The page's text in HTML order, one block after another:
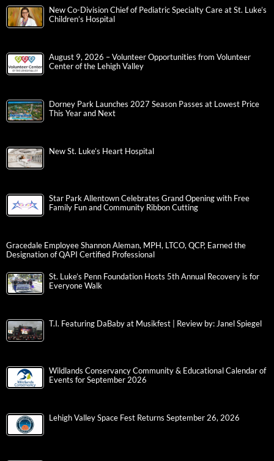
New Co-Division Chief of Pediatric Specialty Care at St. Luke’s
Children’s Hospital
August 9, 2026 – Volunteer Opportunities from Volunteer
Center of the Lehigh Valley
Dorney Park Launches 2027 Season Passes at Lowest Price
This Year and Next
New St. Luke’s Heart Hospital
Star Park Allentown Celebrates Grand Opening with Free
Family Fun and Community Ribbon Cutting
Gracedale Employee Shannon Aleman, MPH, LTCO, QCP, Earned the
Designation of QAPI Certified Professional
St. Luke’s Penn Foundation Hosts 5th Annual Recovery is for
Everyone Walk
T.I. Featuring DaBaby at Musikfest | Review by: Janel Spiegel
Wildlands Conservancy Community & Educational Calendar of
Events for September 2026
Lehigh Valley Space Fest Returns September 26, 2026